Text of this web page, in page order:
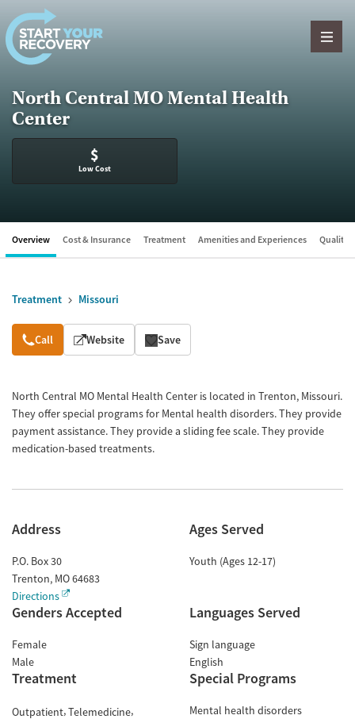
Skip to content
North Central MO Mental Health
Center
$
Low Cost
Overview Cost & Insurance Treatment Amenities and Experiences Quality
Treatment Missouri
Overview
Call Website Save
North Central MO Mental Health Center is located in Trenton, Missouri.
They offer special programs for Mental health disorders. They provide
payment assistance. They provide a sliding fee scale. They provide
medication-based treatments.
Address
P.O. Box 30
Trenton, MO64683
Directions
Ages Served
Youth (Ages 12-17)
Genders Accepted
Female
Male
Languages Served
Sign language
English
Treatment
Outpatient Telemedicine
Special Programs
Mental health disorders